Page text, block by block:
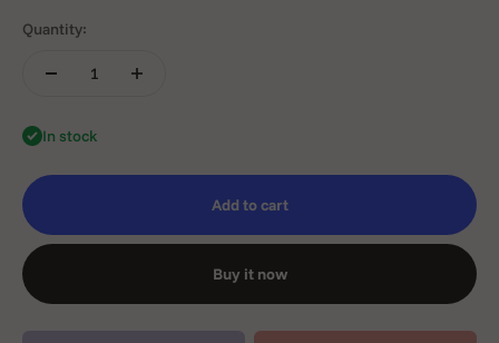
Quantity:
In stock
Add to cart
Buy it now